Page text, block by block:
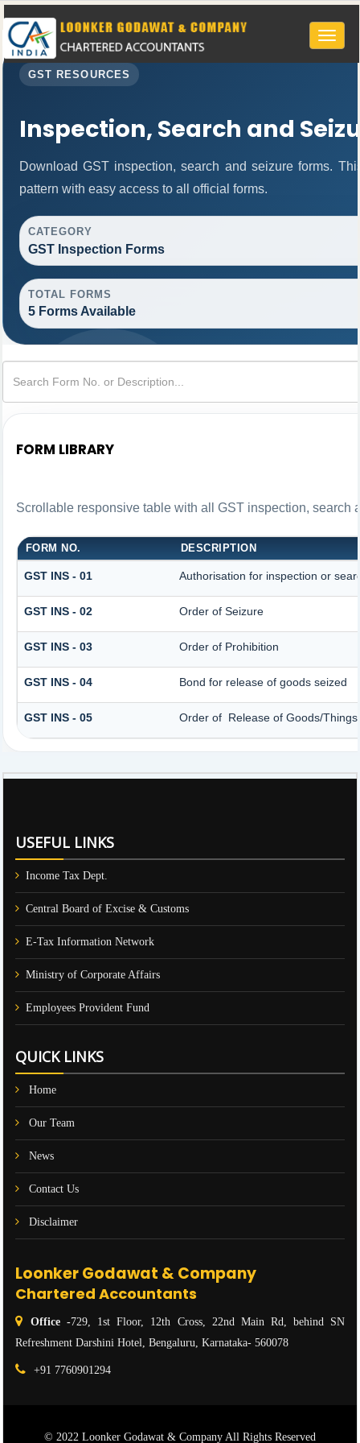
Toggle
GST RESOURCES
Inspection, Search and
Download GST inspection, search and seizure forms.
pattern with easy access to all official forms.
CATEGORY
GST Inspection Forms
TOTAL FORMS
5 Forms Available
FORM LIBRARY
Scrollable responsive table with all GST inspection, search
FORM NO. DESCRIPTION
GST INS - 01 Authorisation for inspection or
GST INS - 02 Order of Seizure
GST INS - 03 Order of Prohibition
GST INS - 04 Bond for release of goods seized
GST INS - 05 Order of Release of Goods/
USEFUL LINKS
Income Tax Dept.
Central Board of Excise & Customs
E-Tax Information Network
Ministry of Corporate Affairs
Employees Provident Fund
QUICK LINKS
Home
Our Team
News
Contact Us
Disclaimer
Loonker Godawat & Company
Chartered Accountants
Office -729, 1st Floor, 12th Cross, 22nd Main Rd, behind SN
Refreshment Darshini Hotel, Bengaluru, Karnataka- 560078
+91 7760901294
© 2022 Loonker Godawat & Company All Rights Reserved